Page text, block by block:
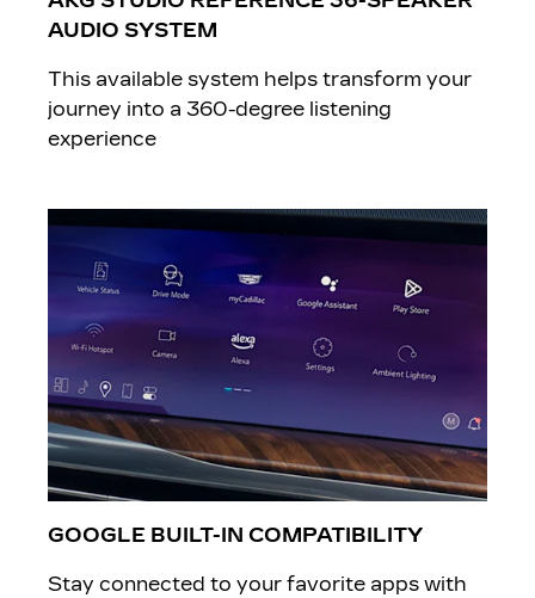
AUDIO SYSTEM
This available system helps transform your
journey into a 360-degree listening
experience
GOOGLE BUILT-IN COMPATIBILITY
Stay connected to your favorite apps with